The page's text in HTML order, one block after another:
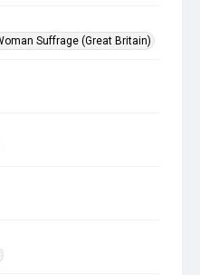
Suffrage (Great Britain)